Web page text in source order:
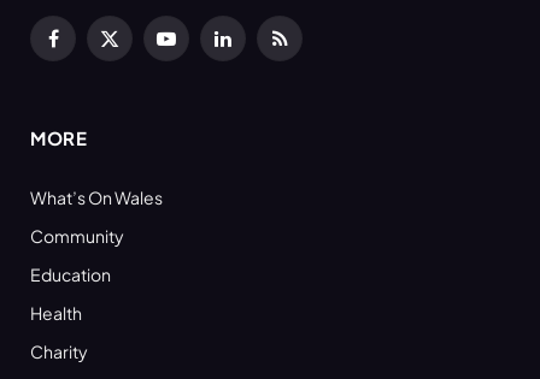
Facebook
X
YouTubeLinkedInRSS
MORE
What’s On Wales
Community
Education
Health
Charity